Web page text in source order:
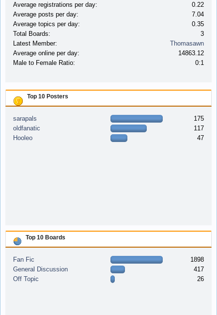
Average registrations per day:
0.22
Average posts per day:
7.04
Average topics per day:
0.35
Total Boards:
3
Latest Member:
Thomasawn
Average online per day:
14863.12
Male to Female Ratio:
0:1
Top 10 Posters
sarapals
175
oldfanatic
117
Hooleo
47
Top 10 Boards
Fan Fic
1898
General Discussion
417
Off Topic
26